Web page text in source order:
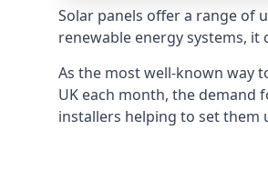
Solar panels offer a range of
renewable energy systems,
As the most well-known way
UK each month, the demand
installers helping to set them